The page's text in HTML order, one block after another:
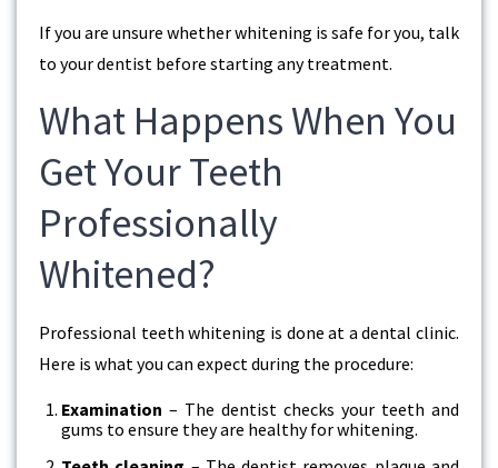
If you are unsure whether whitening is safe for you, talk
to your dentist before starting any treatment.
What Happens When You
Get Your Teeth
Professionally
Whitened?
Professional teeth whitening is done at a dental clinic.
Here is what you can expect during the procedure:
Examination – The dentist checks your teeth and
gums to ensure they are healthy for whitening.